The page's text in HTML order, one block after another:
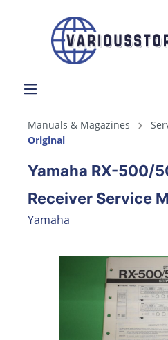
Manuals & Magazines
Original
Yamaha RX-500/
Receiver Service
Yamaha